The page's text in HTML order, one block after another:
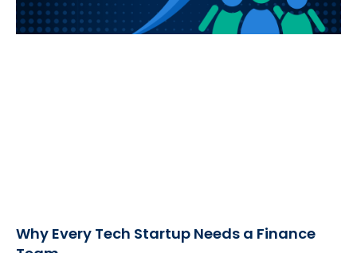
Why Every Tech Startup Needs a Finance